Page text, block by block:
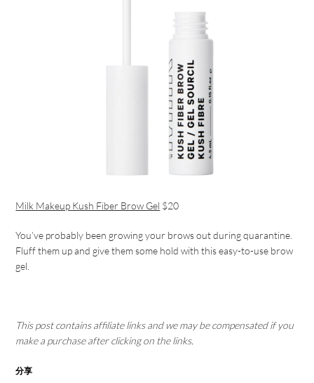
Milk Makeup Kush Fiber Brow Gel $20
You’ve probably been growing your brows out during quarantine.
Fluff them up and give them some hold with this easy-to-use brow
gel.
This post contains affiliate links and we may be compensated if you
make a purchase after clicking on the links.
分享